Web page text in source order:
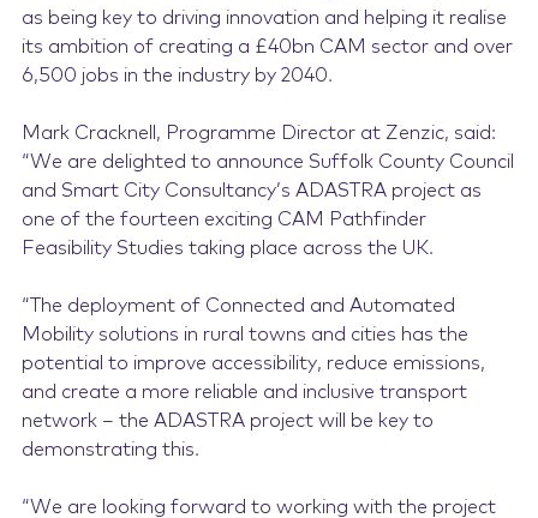
as being key to driving innovation and helping it realise
its ambition of creating a £40bn CAM sector and over
6,500 jobs in the industry by 2040.
Mark Cracknell, Programme Director at Zenzic, said:
“We are delighted to announce Suffolk County Council
and Smart City Consultancy’s ADASTRA project as
one of the fourteen exciting CAM Pathfinder
Feasibility Studies taking place across the UK.
“The deployment of Connected and Automated
Mobility solutions in rural towns and cities has the
potential to improve accessibility, reduce emissions,
and create a more reliable and inclusive transport
network – the ADASTRA project will be key to
demonstrating this.
“We are looking forward to working with the project